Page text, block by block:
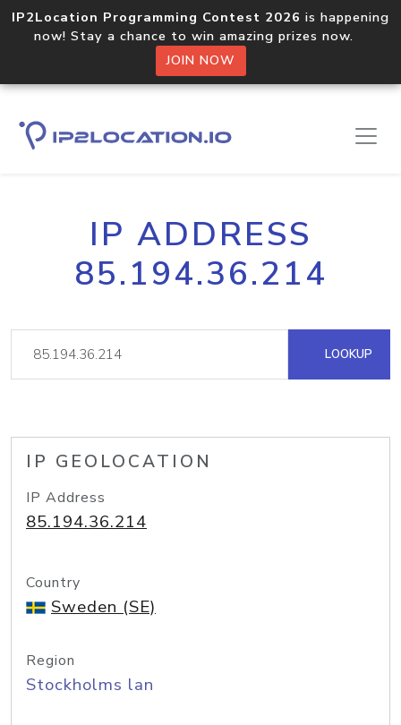
IP2Location Programming Contest 2026 is happening
now! Stay a chance to win amazing prizes now.
JOIN NOW
IP ADDRESS
85.194.36.214
LOOKUP
IP GEOLOCATION
IP Address
85.194.36.214
Country
Sweden (SE)
Region
Stockholms lan